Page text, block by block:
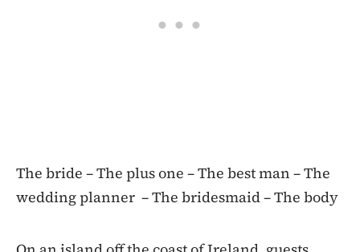
The bride – The plus one – The best man – The
wedding planner – The bridesmaid – The body